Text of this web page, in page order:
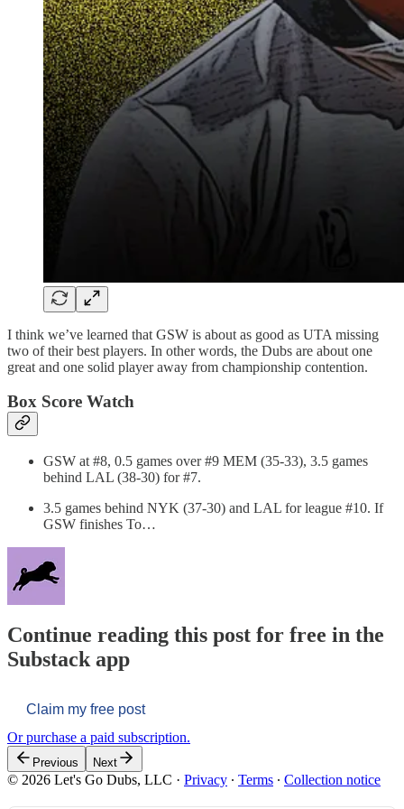
I think we’ve learned that GSW is about as good as UTA missing
two of their best players. In other words, the Dubs are about one
great and one solid player away from championship contention.
Box Score Watch
GSW at #8, 0.5 games over #9 MEM (35-33), 3.5 games
behind LAL (38-30) for #7.
3.5 games behind NYK (37-30) and LAL for league #10. If
GSW finishes To…
Continue reading this post for free in the
Substack app
Claim my free post
Or purchase a paid subscription.
Previous Next
© 2026 Let's Go Dubs, LLC · Privacy ∙ Terms ∙ Collection notice